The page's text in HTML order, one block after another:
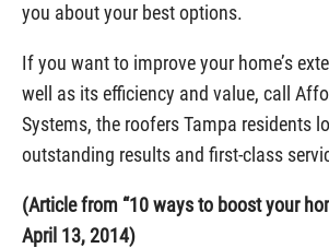
you about your best options.
If you want to improve your home’s
well as its efficiency and value, call
Systems, the roofers Tampa residents
outstanding results and first-class
(Article from “10 ways to boost your
April 13, 2014)